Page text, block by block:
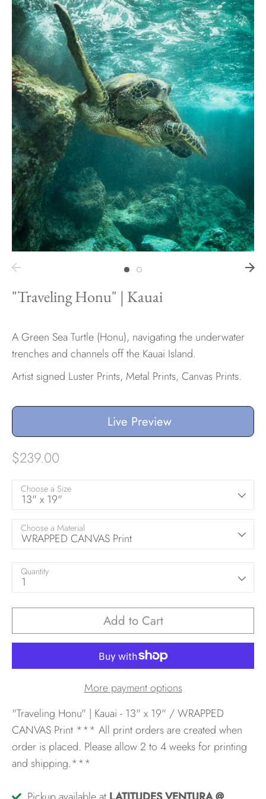
Hawaii
Need help?
Virtual Consultations
Sizes
Inspiration
Materials info
"Traveling Honu" | Kauai
A Green Sea Turtle (Honu), navigating the underwater
trenches and channels off the Kauai Island.
Artist signed Luster Prints, Metal Prints, Canvas Prints.
Live Preview
$239.00
Choose a Size
13" x 19"
Choose a Material
WRAPPED CANVAS Print
Quantity
1
Add to Cart
More payment options
"Traveling Honu" | Kauai - 13" x 19" / WRAPPED
CANVAS Print *** All print orders are created when
order is placed. Please allow 2 to 4 weeks for printing
and shipping.***